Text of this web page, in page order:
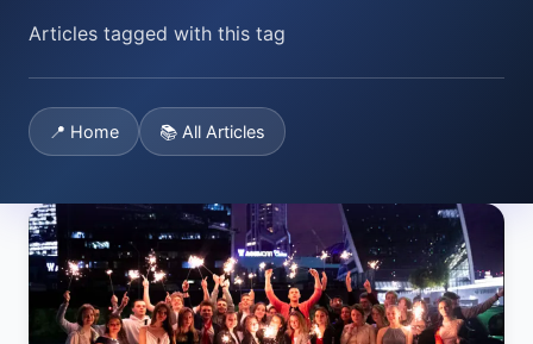
Articles tagged with this tag
📍 Home 📚 All Articles